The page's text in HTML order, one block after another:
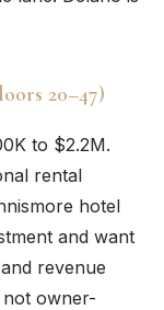
20–47)
to $2.2M.
rental
hotel
and want
revenue
owner-